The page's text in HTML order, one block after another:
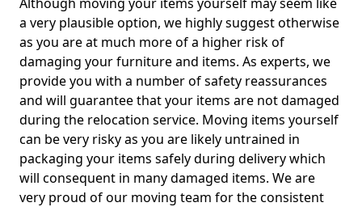
a very plausible option, we highly suggest otherwise
as you are at much more of a higher risk of
damaging your furniture and items. As experts, we
provide you with a number of safety reassurances
and will guarantee that your items are not damaged
during the relocation service. Moving items yourself
can be very risky as you are likely untrained in
packaging your items safely during delivery which
will consequent in many damaged items. We are
very proud of our moving team for the consistent